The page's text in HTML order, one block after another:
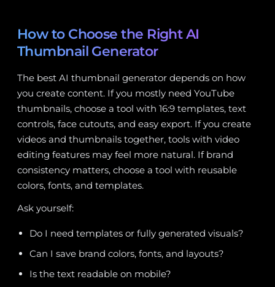
How to Choose the Right AI
Thumbnail Generator
The best AI thumbnail generator depends on how
you create content. If you mostly need YouTube
thumbnails, choose a tool with 16:9 templates, text
controls, face cutouts, and easy export. If you create
videos and thumbnails together, tools with video
editing features may feel more natural. If brand
consistency matters, choose a tool with reusable
colors, fonts, and templates.
Ask yourself:
Do I need templates or fully generated visuals?
Can I save brand colors, fonts, and layouts?
Is the text readable on mobile?